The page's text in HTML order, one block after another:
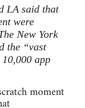
LA said that
were
New York
the “vast
app
moment